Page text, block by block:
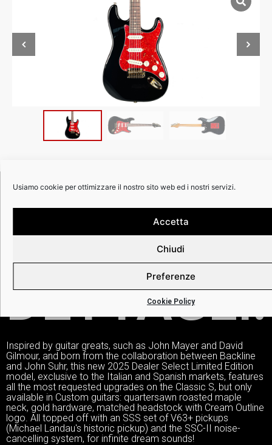
Usiamo cookie per ottimizzare il nostro sito web ed i nostri servizi.
Accetta
Chiudi
Preferenze
Cookie Policy
DETTAGLI:
Inspired by guitar greats, such as John Mayer and David
Gilmour, and born from the collaboration between Backline
and John Suhr, this new 2025 Dealer Select Limited Edition
model, exclusive to the Italian and Spanish markets, features
all the most requested upgrades on the Classic S, but only
available in Custom guitars: quartersawn roasted maple
neck, gold hardware, matched headstock with Cream Outline
logo. All topped off with an SSS set of V63+ pickups
(Michael Landau's historic pickup) and the SSC-II noise-
cancelling system, for infinite dream sounds!